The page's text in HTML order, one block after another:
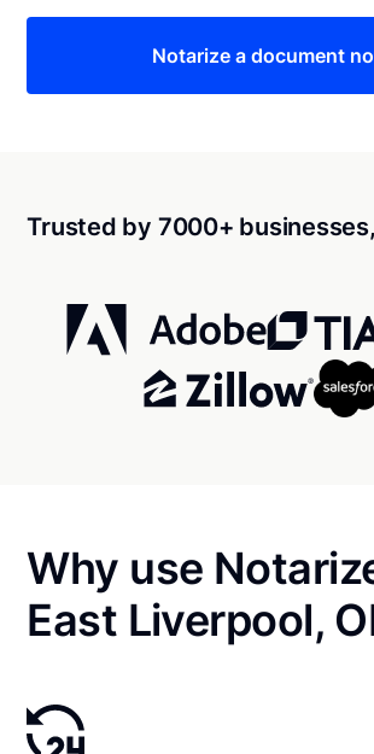
Notarize a document
Trusted by 7000+
Why use
East Liverpool,